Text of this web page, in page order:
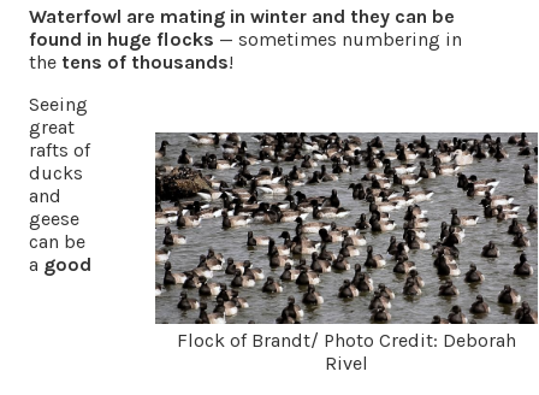
Waterfowl are mating in winter and they can be
found in huge flocks — sometimes numbering in
the tens of thousands!
Flock of Brandt/ Photo Credit: Deborah
Rivel
Seeing
great
rafts of
ducks
and
geese
can be
a good